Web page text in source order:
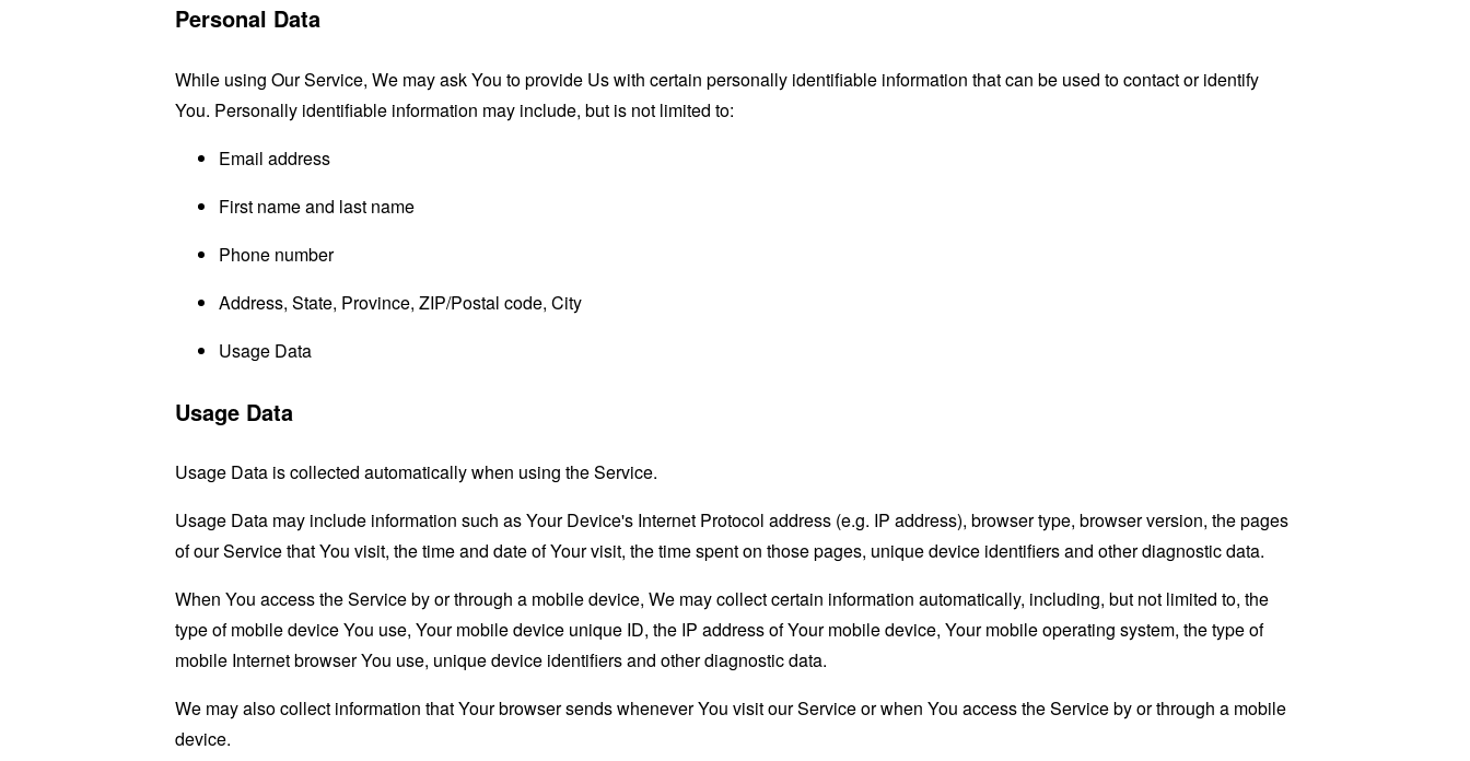
Personal Data
While using Our Service, We may ask You to provide Us with certain personally identifiable information that can be used to contact or identify
You. Personally identifiable information may include, but is not limited to:
Email address
First name and last name
Phone number
Address, State, Province, ZIP/Postal code, City
Usage Data
Usage Data
Usage Data is collected automatically when using the Service.
Usage Data may include information such as Your Device's Internet Protocol address (e.g. IP address), browser type, browser version, the pages
of our Service that You visit, the time and date of Your visit, the time spent on those pages, unique device identifiers and other diagnostic data.
When You access the Service by or through a mobile device, We may collect certain information automatically, including, but not limited to, the
type of mobile device You use, Your mobile device unique ID, the IP address of Your mobile device, Your mobile operating system, the type of
mobile Internet browser You use, unique device identifiers and other diagnostic data.
We may also collect information that Your browser sends whenever You visit our Service or when You access the Service by or through a mobile
device.